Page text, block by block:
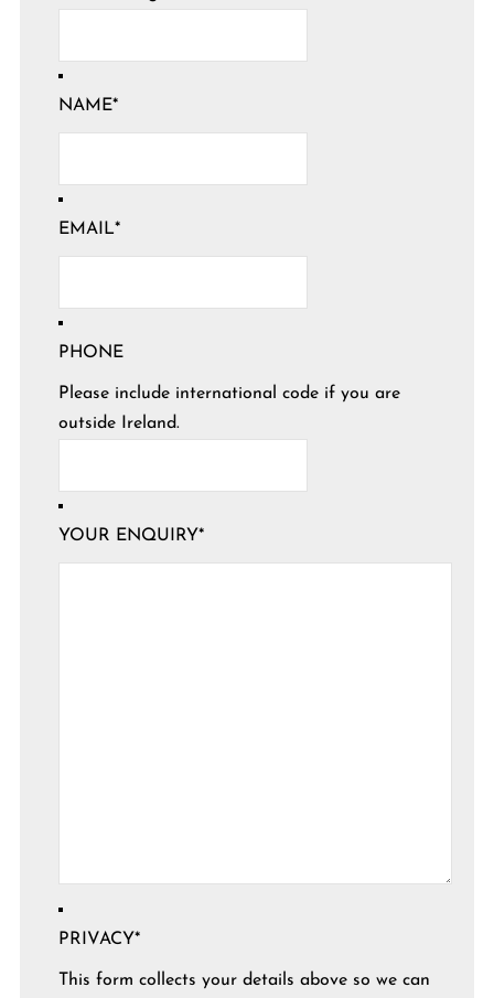
NAME*
EMAIL*
PHONE
Please include international code if you are
outside Ireland.
YOUR ENQUIRY*
PRIVACY*
This form collects your details above so we can